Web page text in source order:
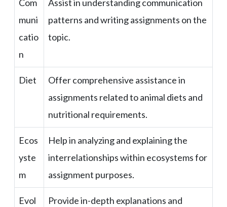
Com
muni
catio
n
Assist in understanding communication
patterns and writing assignments on the
topic.
Diet
Offer comprehensive assistance in
assignments related to animal diets and
nutritional requirements.
Ecos
yste
m
Help in analyzing and explaining the
interrelationships within ecosystems for
assignment purposes.
Evol
Provide in-depth explanations and